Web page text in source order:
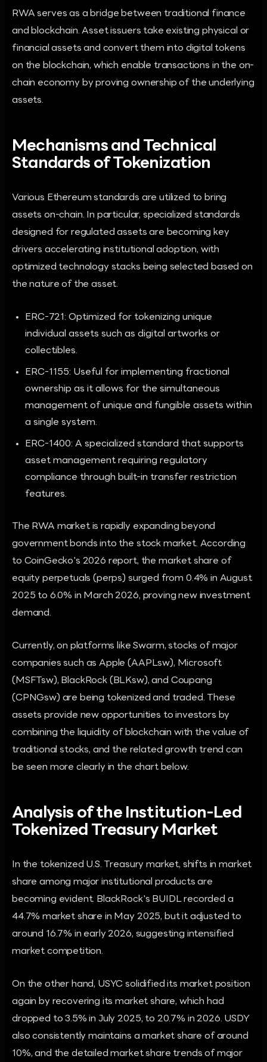
RWA serves as a bridge between traditional finance
and blockchain. Asset issuers take existing physical or
financial assets and convert them into digital tokens
on the blockchain, which enable transactions in the on-
chain economy by proving ownership of the underlying
assets.
Mechanisms and Technical
Standards of Tokenization
Various Ethereum standards are utilized to bring
assets on-chain. In particular, specialized standards
designed for regulated assets are becoming key
drivers accelerating institutional adoption, with
optimized technology stacks being selected based on
the nature of the asset.
ERC-721: Optimized for tokenizing unique
individual assets such as digital artworks or
collectibles.
ERC-1155: Useful for implementing fractional
ownership as it allows for the simultaneous
management of unique and fungible assets within
a single system.
ERC-1400: A specialized standard that supports
asset management requiring regulatory
compliance through built-in transfer restriction
features.
The RWA market is rapidly expanding beyond
government bonds into the stock market. According
to CoinGecko's 2026 report, the market share of
equity perpetuals (perps) surged from 0.4% in August
2025 to 6.0% in March 2026, proving new investment
demand.
Currently, on platforms like Swarm, stocks of major
companies such as Apple (AAPLsw), Microsoft
(MSFTsw), BlackRock (BLKsw), and Coupang
(CPNGsw) are being tokenized and traded. These
assets provide new opportunities to investors by
combining the liquidity of blockchain with the value of
traditional stocks, and the related growth trend can
be seen more clearly in the chart below.
Analysis of the Institution-Led
Tokenized Treasury Market
In the tokenized U.S. Treasury market, shifts in market
share among major institutional products are
becoming evident. BlackRock's BUIDL recorded a
44.7% market share in May 2025, but it adjusted to
around 16.7% in early 2026, suggesting intensified
market competition.
On the other hand, USYC solidified its market position
again by recovering its market share, which had
dropped to 3.5% in July 2025, to 20.7% in 2026. USDY
also consistently maintains a market share of around
10%, and the detailed market share trends of major